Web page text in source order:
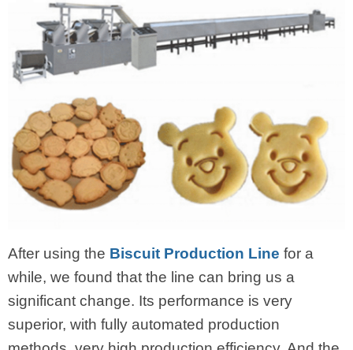
After using the Biscuit Production Line for a
while, we found that the line can bring us a
significant change. Its performance is very
superior, with fully automated production